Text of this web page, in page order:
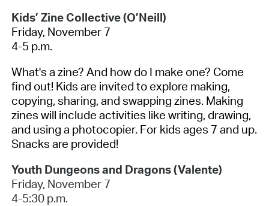
Kids’ Zine Collective (O’Neill)
Friday, November 7
4-5 p.m.
What's a zine? And how do I make one? Come
find out! Kids are invited to explore making,
copying, sharing, and swapping zines. Making
zines will include activities like writing, drawing,
and using a photocopier. For kids ages 7 and up.
Snacks are provided!
Youth Dungeons and Dragons (Valente)
Friday, November 7
4-5:30 p.m.